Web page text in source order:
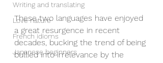
Writing and translating
Love nature
French idioms
Japanese beginners
These two languages have enjoyed
a great resurgence in recent
decades, bucking the trend of being
bullied into irrelevance by the